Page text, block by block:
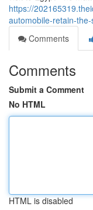
https://
automobile-retain-
Comments
Comments
Submit a Comment
No HTML
HTML is disabled